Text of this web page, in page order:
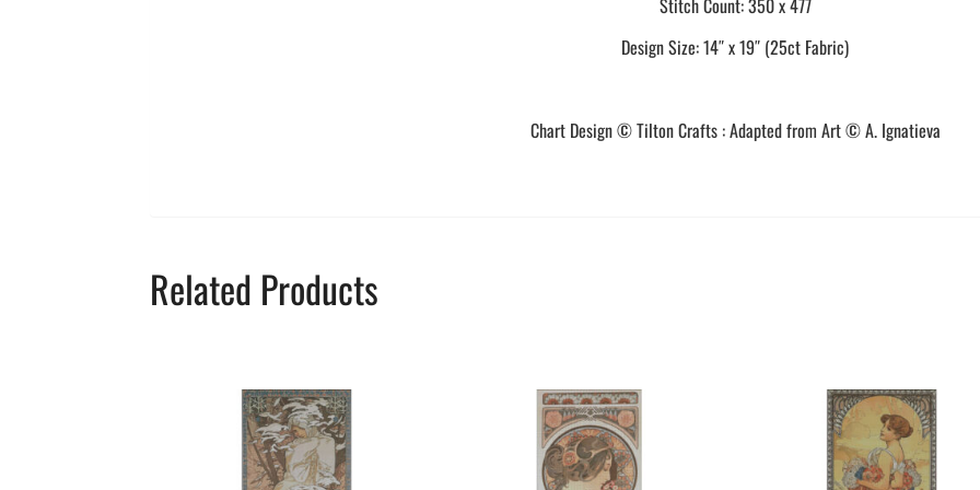
Stitch Count: 350 x 477
Design Size: 14″ x 19″ (25ct Fabric)
Chart Design © Tilton Crafts : Adapted from Art © A. Ignatieva
Related Products
This
product
has
This
product
has
This
product
has